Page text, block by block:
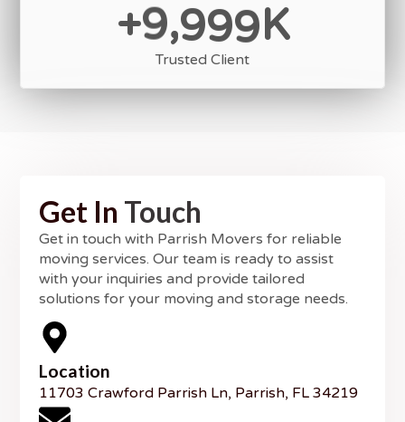
+9,999K
Trusted Client
Get In Touch
Get in touch with Parrish Movers for reliable
moving services. Our team is ready to assist
with your inquiries and provide tailored
solutions for your moving and storage needs.
Location
11703 Crawford Parrish Ln, Parrish, FL 34219